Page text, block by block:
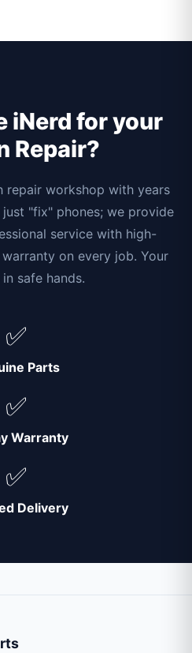
iNerd for your
Repair?
repair workshop with years
"fix" phones; we provide
service with high-
on every job. Your
safe hands.
✅
Parts
✅
Warranty
✅
Delivery